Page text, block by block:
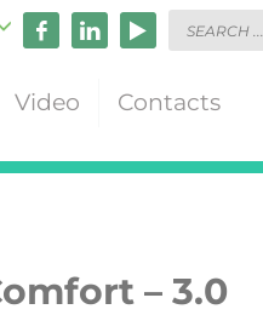
Video Contacts
– 3.0